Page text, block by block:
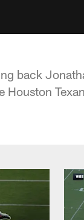
back
Houston